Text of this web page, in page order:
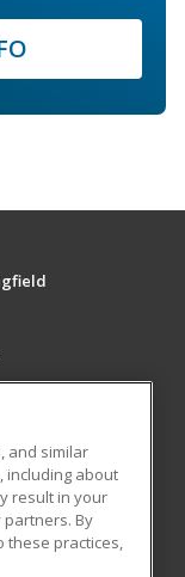
and similar
including about
result in your
By
these practices,